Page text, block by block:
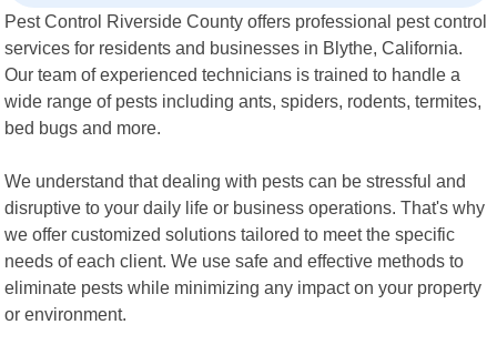
Pest Control Riverside County offers professional pest control
services for residents and businesses in Blythe, California.
Our team of experienced technicians is trained to handle a
wide range of pests including ants, spiders, rodents, termites,
bed bugs and more.
We understand that dealing with pests can be stressful and
disruptive to your daily life or business operations. That's why
we offer customized solutions tailored to meet the specific
needs of each client. We use safe and effective methods to
eliminate pests while minimizing any impact on your property
or environment.